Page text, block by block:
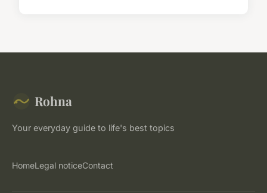
Rohna
Your everyday guide to life's best topics
HomeLegal noticeContact